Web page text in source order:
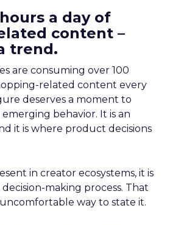
a day of
content –
trend.
are consuming over 100
related content every
deserves a moment to
emerging behavior. It is an
it is where product decisions
in creator ecosystems, it is
making process. That
way to state it.